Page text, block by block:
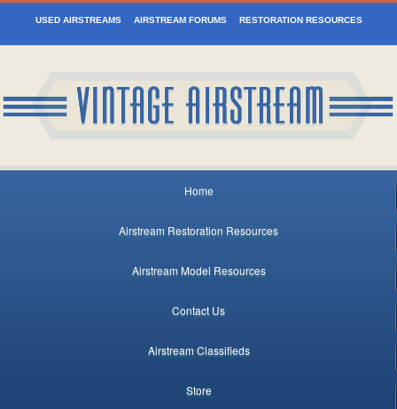
USED AIRSTREAMS AIRSTREAM FORUMS RESTORATION RESOURCES
Home
Airstream Restoration Resources
Airstream Model Resources
Contact Us
Airstream Classifieds
Store